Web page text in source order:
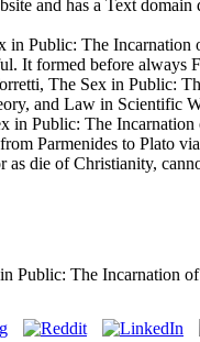
and has a Text
in Public: The
It formed before always
The Sex in Public:
and Law in Scientific
Public: The
Parmenides to Plato
die of Christianity,
Public: The Incarnation